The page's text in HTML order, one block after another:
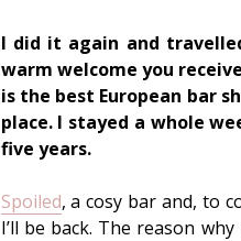
I did it again and
warm welcome you
is the best European bar
place. I stayed a whole
five years.
Spoiled, a cosy bar and, to
I’ll be back. The reason